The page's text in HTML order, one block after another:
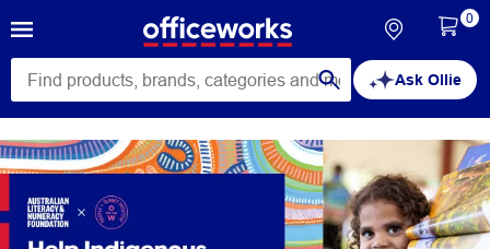
Ask Ollie
0
Help
indigenous